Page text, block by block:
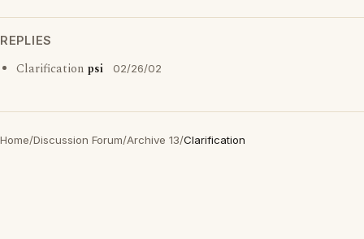
REPLIES
Clarification psi 02/26/02
Home/Discussion Forum/Archive 13/Clarification